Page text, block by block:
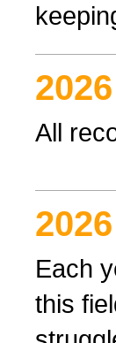
All
Each
this